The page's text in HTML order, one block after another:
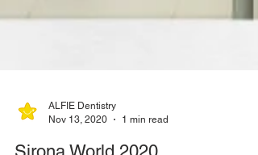
Nov 13, 2020
1 min read